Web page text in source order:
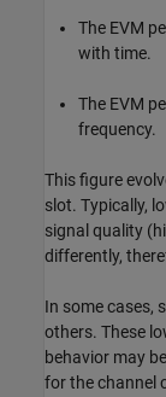
The EVM
with time.
The EVM
frequency.
This figure
slot. Typically,
signal quality
differently,
In some cases,
others. These
behavior may
for the channel